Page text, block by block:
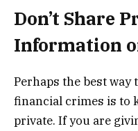
Don’t Share
Information
Perhaps the best
financial crimes is to
private. If you are